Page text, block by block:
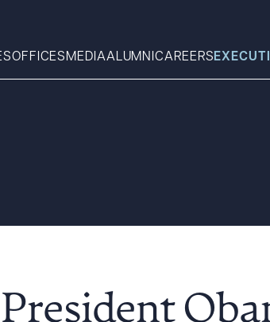
OFFICES MEDIAALUMNICAREERS
What can we help you